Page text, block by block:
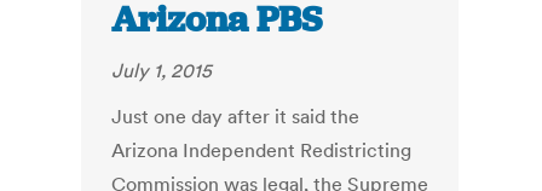
Arizona PBS
July 1, 2015
Just one day after it said the
Arizona Independent Redistricting
Commission was legal, the Supreme